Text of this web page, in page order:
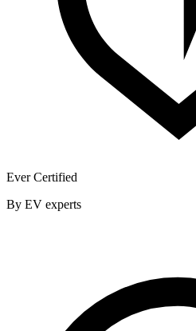
Ever Certified
By EV experts